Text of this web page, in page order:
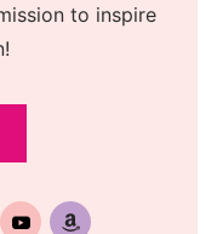
to inspire